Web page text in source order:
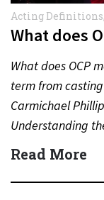
Acting Definitions
What does
What does OCP
term from
Carmichael
Understanding
Read More